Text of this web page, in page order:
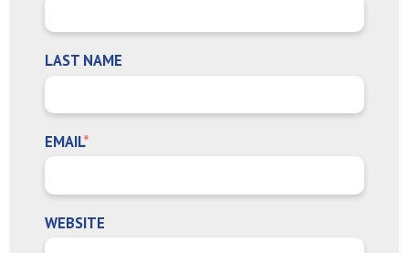
LAST NAME
EMAIL*
WEBSITE